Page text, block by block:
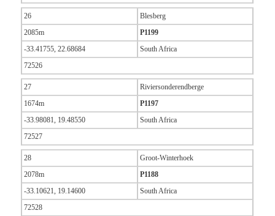
26
Blesberg
2085m
P1199
-33.41755, 22.68684
South Africa
72526
27
Riviersonderendberge
1674m
P1197
-33.98081, 19.48550
South Africa
72527
28
Groot-Winterhoek
2078m
P1188
-33.10621, 19.14600
South Africa
72528